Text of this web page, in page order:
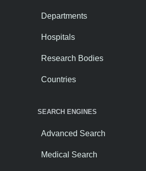
Departments
Hospitals
Research Bodies
Countries
SEARCH ENGINES
Advanced Search
Medical Search